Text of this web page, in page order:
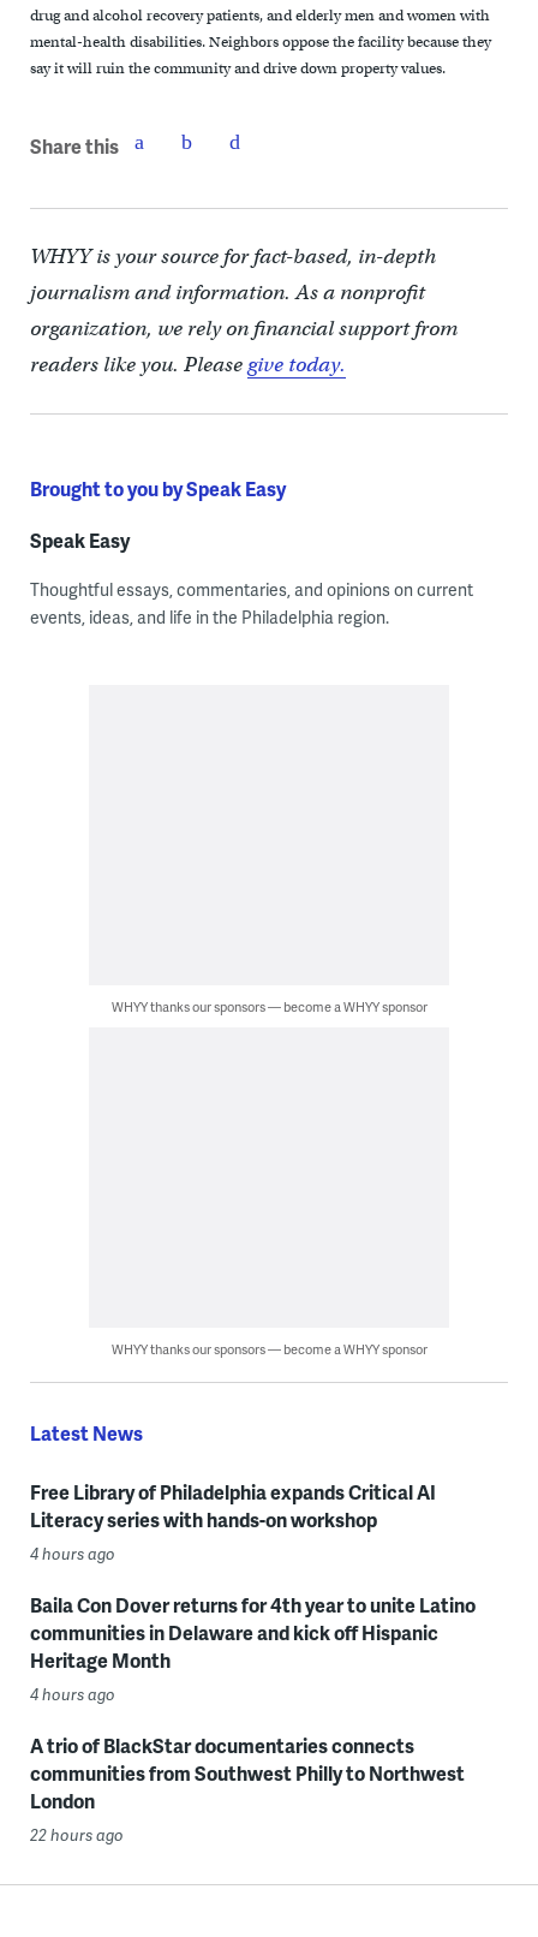
drug and alcohol recovery patients, and elderly men and women with
mental-health disabilities. Neighbors oppose the facility because they
say it will ruin the community and drive down property values.
Share this
WHYY is your source for fact-based, in-depth
journalism and information. As a nonprofit
organization, we rely on financial support from
readers like you. Pleasegive today.
Brought to you by Speak Easy
Speak Easy
Thoughtful essays, commentaries, and opinions on current
events, ideas, and life in the Philadelphia region.
WHYY thanks our sponsors — become a WHYY sponsor
WHYY thanks our sponsors — become a WHYY sponsor
Latest News
Free Library of Philadelphia expands Critical AI
Literacy series with hands-on workshop
4 hours ago
Baila Con Dover returns for 4th year to unite Latino
communities in Delaware and kick off Hispanic
Heritage Month
4 hours ago
A trio of BlackStar documentaries connects
communities from Southwest Philly to Northwest
London
22 hours ago